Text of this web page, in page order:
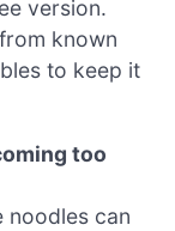
version.
known
to keep it
too
noodles can